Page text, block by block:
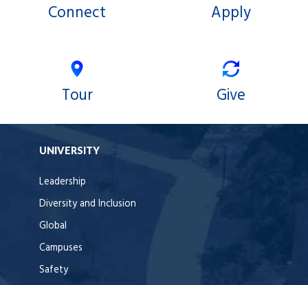
Connect Apply
Tour Give
UNIVERSITY
Leadership
Diversity and Inclusion
Global
Campuses
Safety